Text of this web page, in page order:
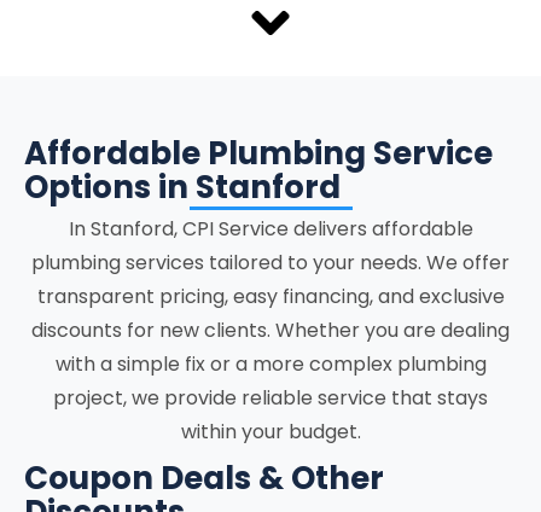
property infrastructure and support the
full lifecycle of residential and
plumber, we provide property owners
with licensed service delivery focused on
accuracy, system stability, and clear
communication at every stage.
Our plumbing services in Stanford include
residential and commercial plumbing,
drain and sewer services, emergency
plumbing response, repiping services,
water heater services, gas line services,
leak detection services, hydro jetting
services, toilet services, kitchen and
Affordable Plumbing Service
Options in Stanford
InStanford, CPI Service delivers affordable
plumbing services tailored to your needs. We offer
transparent pricing, easy financing, and exclusive
discounts for new clients. Whether you are dealing
with a simple fix or a more complex plumbing
project, we provide reliable service that stays
within your budget.
Coupon Deals & Other